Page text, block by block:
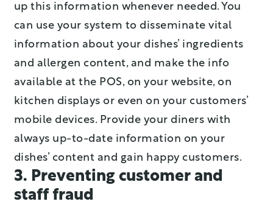
up this information whenever needed. You
can use your system to disseminate vital
information about your dishes’ ingredients
and allergen content, and make the info
available at the POS, on your website, on
kitchen displays or even on your customers’
mobile devices. Provide your diners with
always up-to-date information on your
dishes’ content and gain happy customers.
3. Preventing customer and
staff fraud